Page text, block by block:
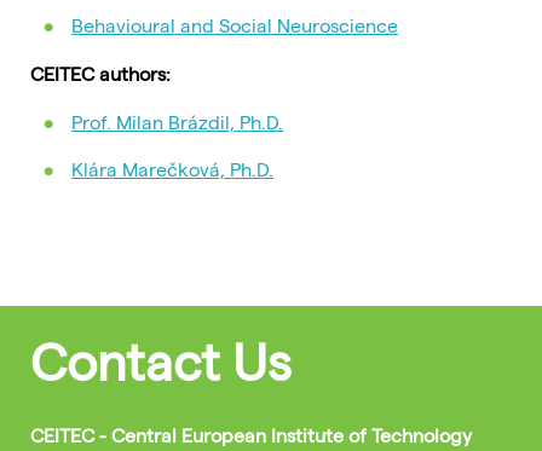
Behavioural and Social Neuroscience
CEITEC authors:
Prof. Milan Brázdil, Ph.D.
Klára Marečková, Ph.D.
Contact Us
CEITEC - Central European Institute of Technology